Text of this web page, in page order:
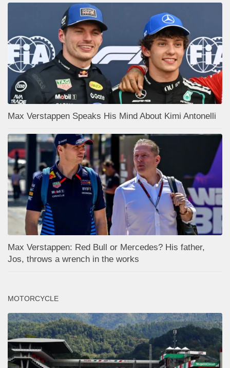
Max Verstappen Speaks His Mind About Kimi Antonelli
Max Verstappen: Red Bull or Mercedes? His father,
Jos, throws a wrench in the works
MOTORCYCLE